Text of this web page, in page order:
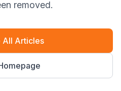
removed.
All Articles